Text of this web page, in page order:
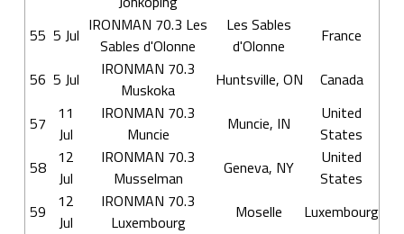
55 5 Jul IRONMAN 70.3 Les
Sables d'Olonne
Les Sables
d'Olonne
France
56 5 Jul
IRONMAN 70.3
Muskoka
Huntsville, ON Canada
57
11
Jul
IRONMAN 70.3
Muncie
Muncie, IN
United
States
58
12
Jul
IRONMAN 70.3
Musselman
Geneva, NY
United
States
59
12
Jul
IRONMAN 70.3
Luxembourg
Moselle Luxembourg